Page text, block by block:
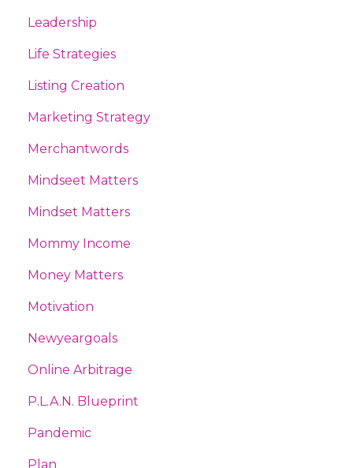
Leadership
Life Strategies
Listing Creation
Marketing Strategy
Merchantwords
Mindseet Matters
Mindset Matters
Mommy Income
Money Matters
Motivation
Newyeargoals
Online Arbitrage
P.l.a.n. Blueprint
Pandemic
Plan